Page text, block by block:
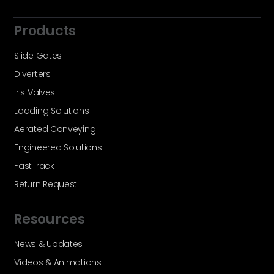
Products
Slide Gates
Diverters
Iris Valves
Loading Solutions
Aerated Conveying
Engineered Solutions
FastTrack
Return Request
Resources
News & Updates
Videos & Animations